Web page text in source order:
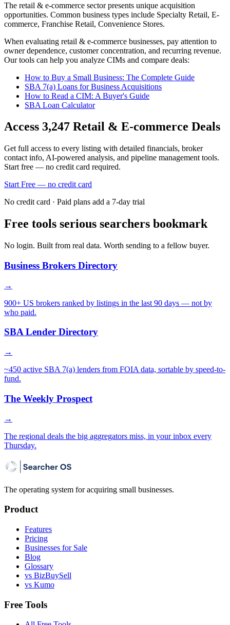
The retail & e-commerce sector presents unique acquisition
opportunities. Common business types include Specialty Retail, E-
commerce, Franchise Retail, Convenience Stores.
When evaluating retail & e-commerce businesses, pay attention to
owner dependence, customer concentration, and recurring revenue.
Our tools can help you analyze CIMs and compare deals:
How to Buy a Small Business: The Complete Guide
SBA 7(a) Loans for Business Acquisitions
How to Read a CIM: A Buyer's Guide
SBA Loan Calculator
Access 3,247 Retail & E-commerce Deals
Get full access to every listing with detailed financials, broker
contact info, AI-powered analysis, and pipeline management tools.
Start free — no credit card required.
Start Free — no credit card
No credit card · Paid plans add a 7-day trial
Free tools serious searchers bookmark
No login. Built from real data. Worth sending to a fellow buyer.
Business Brokers Directory
→
900+ US brokers ranked by listings in the last 90 days — not by
who paid.
SBA Lender Directory
→
~450 active SBA 7(a) lenders from FOIA data, sortable by speed-to-
fund.
The Weekly Prospect
→
The regional deals the big aggregators miss, in your inbox every
Thursday.
The operating system for acquiring small businesses.
Product
Features
Pricing
Businesses for Sale
Blog
Glossary
vs BizBuySell
vs Kumo
Free Tools